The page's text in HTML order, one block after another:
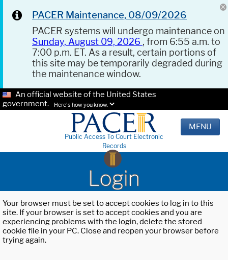
PACER Maintenance, 08/09/2026
PACER systems will undergo maintenance on
Sunday, August 09, 2026 , from 6:55 a.m. to
7:00 p.m. ET. As a result, certain portions of
this site may be temporarily degraded during
the maintenance window.
An official website of the United States
government.
Here's how you know.
Public Access To Court Electronic
Records
MENU
Login
Your browser must be set to accept cookies to log in to this
site. If your browser is set to accept cookies and you are
experiencing problems with the login, delete the stored
cookie file in your PC. Close and reopen your browser before
trying again.